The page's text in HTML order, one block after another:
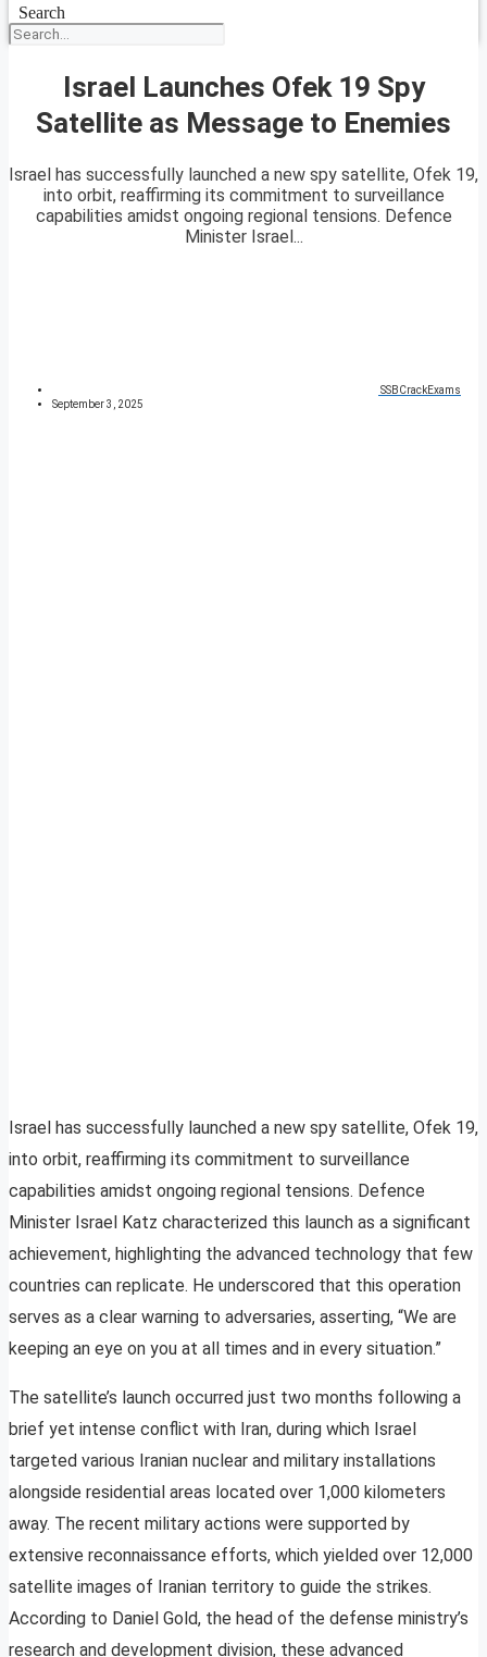
Search
Israel Launches Ofek 19 Spy
Satellite as Message to Enemies
Israel has successfully launched a new spy satellite, Ofek 19,
into orbit, reaffirming its commitment to surveillance
capabilities amidst ongoing regional tensions. Defence
Minister Israel...
SSBCrackExams
September 3, 2025
Israel has successfully launched a new spy satellite, Ofek 19,
into orbit, reaffirming its commitment to surveillance
capabilities amidst ongoing regional tensions. Defence
Minister Israel Katz characterized this launch as a significant
achievement, highlighting the advanced technology that few
countries can replicate. He underscored that this operation
serves as a clear warning to adversaries, asserting, “We are
keeping an eye on you at all times and in every situation.”
The satellite’s launch occurred just two months following a
brief yet intense conflict with Iran, during which Israel
targeted various Iranian nuclear and military installations
alongside residential areas located over 1,000 kilometers
away. The recent military actions were supported by
extensive reconnaissance efforts, which yielded over 12,000
satellite images of Iranian territory to guide the strikes.
According to Daniel Gold, the head of the defense ministry’s
research and development division, these advanced